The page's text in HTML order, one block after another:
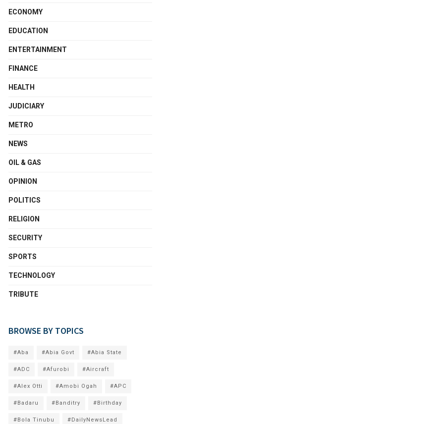
ECONOMY
EDUCATION
ENTERTAINMENT
FINANCE
HEALTH
JUDICIARY
METRO
NEWS
OIL & GAS
OPINION
POLITICS
RELIGION
SECURITY
SPORTS
TECHNOLOGY
TRIBUTE
BROWSE BY TOPICS
#Aba #Abia Govt #Abia State
#ADC #Afurobi #Aircraft
#Alex Otti #Amobi Ogah #APC
#Badaru #Banditry #Birthday
#Bola Tinubu #DailyNewsLead